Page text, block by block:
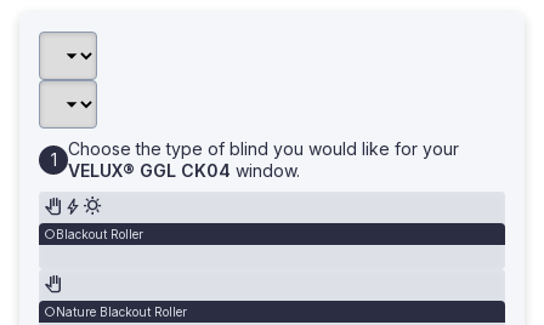
Choose the type of blind you would like for your
VELUX® GGL CK04 window.
Blackout Roller
Nature Blackout Roller